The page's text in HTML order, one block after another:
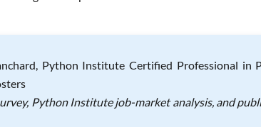
Python Institute Certified Professional in
Python Institute job-market analysis, and